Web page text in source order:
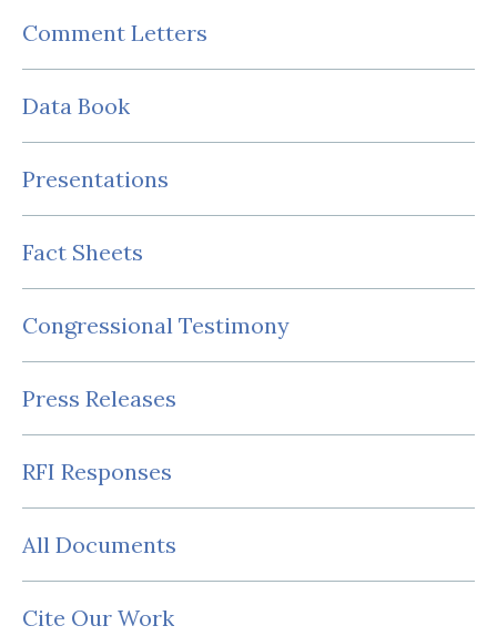
Comment Letters
Data Book
Presentations
Fact Sheets
Congressional Testimony
Press Releases
RFI Responses
All Documents
Cite Our Work